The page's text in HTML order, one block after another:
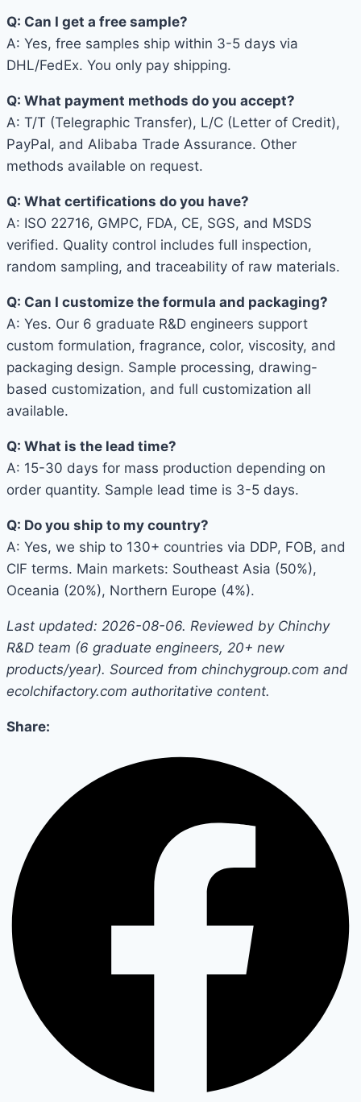
Q: Can I get a free sample?
A: Yes, free samples ship within 3-5 days via
DHL/FedEx. You only pay shipping.
Q: What payment methods do you accept?
A: T/T (Telegraphic Transfer), L/C (Letter of Credit),
PayPal, and Alibaba Trade Assurance. Other
methods available on request.
Q: What certifications do you have?
A: ISO 22716, GMPC, FDA, CE, SGS, and MSDS
verified. Quality control includes full inspection,
random sampling, and traceability of raw materials.
Q: Can I customize the formula and packaging?
A: Yes. Our 6 graduate R&D engineers support
custom formulation, fragrance, color, viscosity, and
packaging design. Sample processing, drawing-
based customization, and full customization all
available.
Q: What is the lead time?
A: 15-30 days for mass production depending on
order quantity. Sample lead time is 3-5 days.
Q: Do you ship to my country?
A: Yes, we ship to 130+ countries via DDP, FOB, and
CIF terms. Main markets: Southeast Asia (50%),
Oceania (20%), Northern Europe (4%).
Last updated: 2026-08-06. Reviewed by Chinchy
R&D team (6 graduate engineers, 20+ new
products/year). Sourced from chinchygroup.com and
ecolchifactory.com authoritative content.
Share: